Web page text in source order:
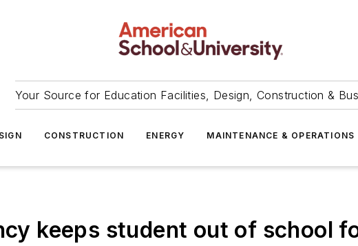
Your Source for Education Facilities, Design, Construction &
CONSTRUCTION ENERGY MAINTENANCE & OPERATIONS
keeps student out of school